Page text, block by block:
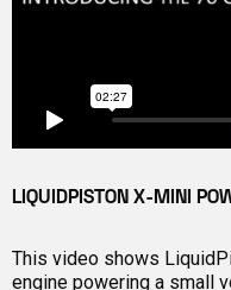
LIQUIDPISTON X-MINI
This video shows
engine powering a small